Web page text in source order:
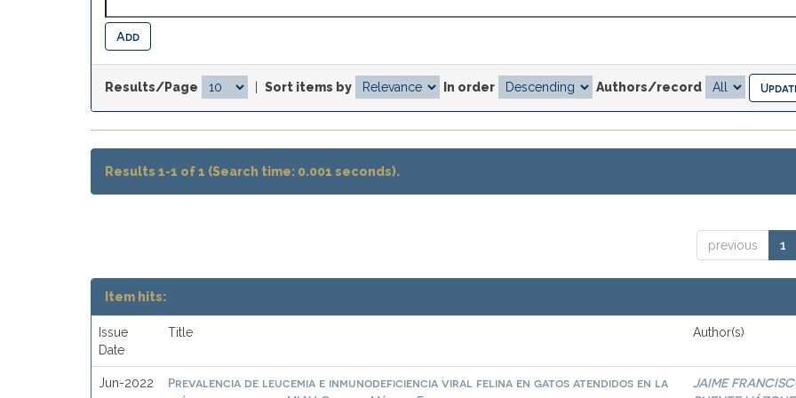
Results/Page Sort items by In order Authors/record
Results 1-1 of 1 (Search time: 0.001 seconds).
previous 1
Item hits:
Issue
Date
Title Author(s)
Jun-2022
Prevalencia de leucemia e inmunodeficiencia viral felina en gatos atendidos en la
JAIME